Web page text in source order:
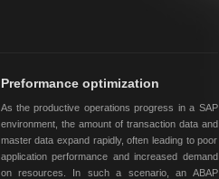
Preformance optimization
As the productive operations progress in a SAP
environment, the amount of transaction data and
master data expand rapidly, often leading to poor
application performance and increased demand
on resources. In such a scenario, an ABAP